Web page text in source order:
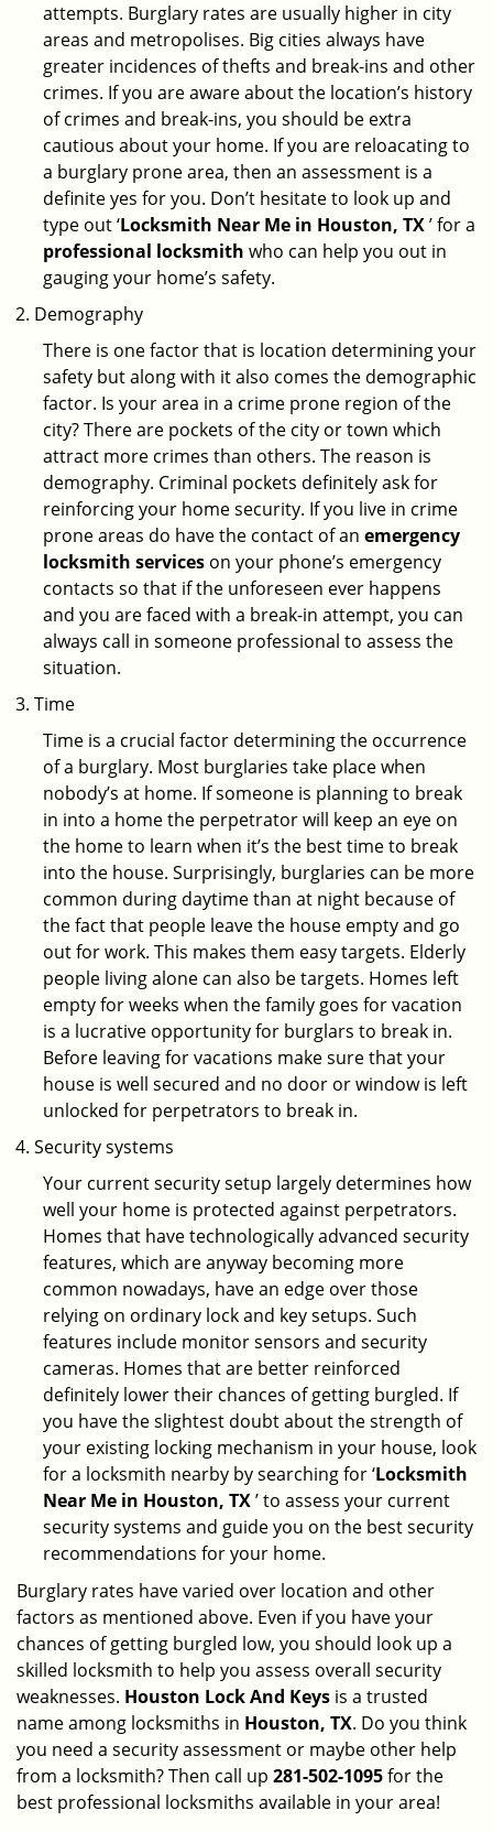
attempts. Burglary rates are usually higher in city
areas and metropolises. Big cities always have
greater incidences of thefts and break-ins and other
crimes. If you are aware about the location’s history
of crimes and break-ins, you should be extra
cautious about your home. If you are reloacating to
a burglary prone area, then an assessment is a
definite yes for you. Don’t hesitate to look up and
type out ‘Locksmith Near Me in Houston, TX’ for a
professional locksmith who can help you out in
gauging your home’s safety.
Demography
There is one factor that is location determining your
safety but along with it also comes the demographic
factor. Is your area in a crime prone region of the
city? There are pockets of the city or town which
attract more crimes than others. The reason is
demography. Criminal pockets definitely ask for
reinforcing your home security. If you live in crime
prone areas do have the contact of an emergency
locksmith services on your phone’s emergency
contacts so that if the unforeseen ever happens
and you are faced with a break-in attempt, you can
always call in someone professional to assess the
situation.
Time
Time is a crucial factor determining the occurrence
of a burglary. Most burglaries take place when
nobody’s at home. If someone is planning to break
in into a home the perpetrator will keep an eye on
the home to learn when it’s the best time to break
into the house. Surprisingly, burglaries can be more
common during daytime than at night because of
the fact that people leave the house empty and go
out for work. This makes them easy targets. Elderly
people living alone can also be targets. Homes left
empty for weeks when the family goes for vacation
is a lucrative opportunity for burglars to break in.
Before leaving for vacations make sure that your
house is well secured and no door or window is left
unlocked for perpetrators to break in.
Security systems
Your current security setup largely determines how
well your home is protected against perpetrators.
Homes that have technologically advanced security
features, which are anyway becoming more
common nowadays, have an edge over those
relying on ordinary lock and key setups. Such
features include monitor sensors and security
cameras. Homes that are better reinforced
definitely lower their chances of getting burgled. If
you have the slightest doubt about the strength of
your existing locking mechanism in your house, look
for a locksmith nearby by searching for ‘Locksmith
Near Me in Houston, TX’ to assess your current
security systems and guide you on the best security
recommendations for your home.
Burglary rates have varied over location and other
factors as mentioned above. Even if you have your
chances of getting burgled low, you should look up a
skilled locksmith to help you assess overall security
weaknesses. Houston Lock And Keys is a trusted
name among locksmiths in Houston, TX. Do you think
you need a security assessment or maybe other help
from a locksmith? Then call up 281-502-1095for the
best professional locksmiths available in your area!